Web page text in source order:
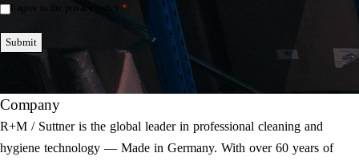
Einwilligung
I agree to the privacy policy. *
Submit
Company
R+M / Suttner is the global leader in professional cleaning and
hygiene technology — Made in Germany. With over 60 years of